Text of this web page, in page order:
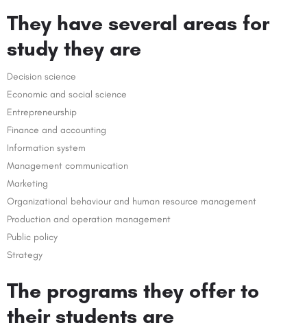
They have several areas for
study they are
Decision science
Economic and social science
Entrepreneurship
Finance and accounting
Information system
Management communication
Marketing
Organizational behaviour and human resource management
Production and operation management
Public policy
Strategy
The programs they offer to
their students are